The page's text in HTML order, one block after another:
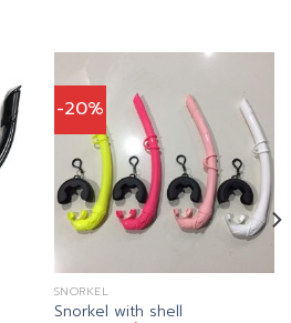
-20%
SNORKEL
Snorkel with shell